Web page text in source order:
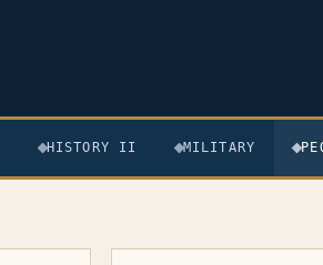
HISTORY II MILITARY